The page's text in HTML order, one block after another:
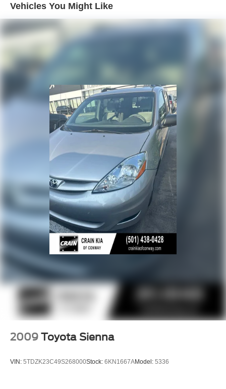
With its proven reliability, generous interior space, and
impressive list of features, this 2017 Toyota Sienna XLE is
an exceptional value. Schedule a test drive today and
offer.
Single Stainless Steel Exhaust
Strut Front Suspension w/Coil Springs
Torsion Beam Rear Suspension w/Coil Springs
Discs and Brake Assist
Vehicles You Might Like
2009 Toyota Sienna
VIN: 5TDZK23C49S268000Stock: 6KN1667AModel: 5336